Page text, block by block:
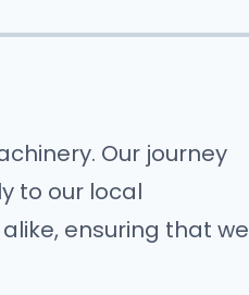
Our journey
to our local
ensuring that we